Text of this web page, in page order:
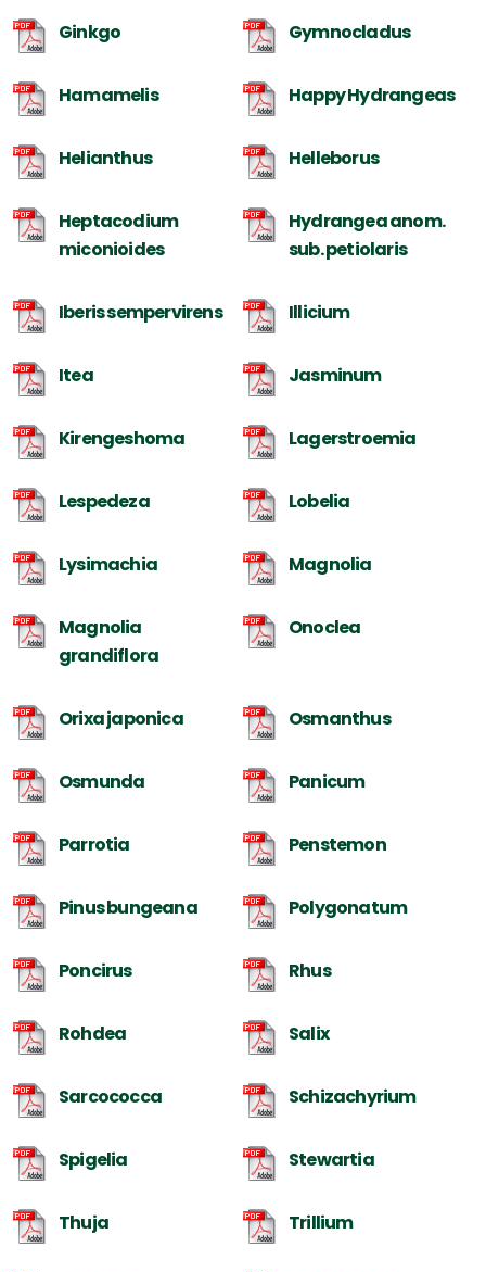
Ginkgo Gymnocladus
Hamamelis Happy Hydrangeas
Helianthus Helleborus
Heptacodium
miconioides
Hydrangea anom.
sub. petiolaris
Iberis sempervirens Illicium
Itea Jasminum
Kirengeshoma Lagerstroemia
Lespedeza Lobelia
Lysimachia Magnolia
Magnolia
grandiflora
Onoclea
Orixa japonica Osmanthus
Osmunda Panicum
Parrotia Penstemon
Pinus bungeana Polygonatum
Poncirus Rhus
Rohdea Salix
Sarcococca Schizachyrium
Spigelia Stewartia
Thuja Trillium